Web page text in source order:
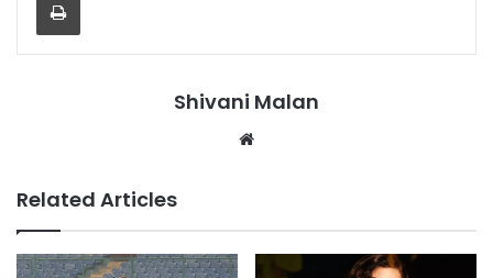
Shivani Malan
Related Articles